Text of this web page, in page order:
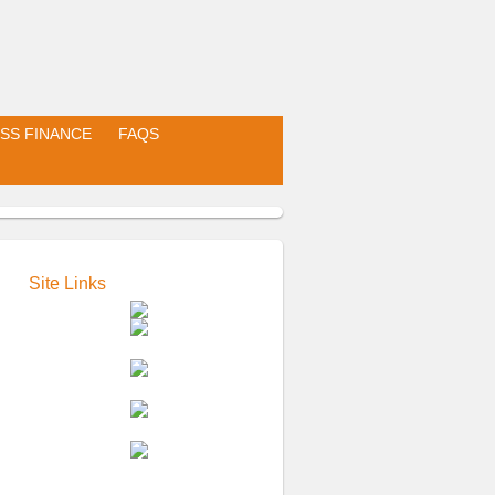
FINANCE
FAQS
Site Links